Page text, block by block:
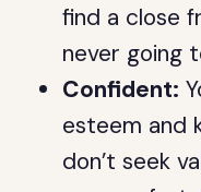
find a close
never going
Confident:
esteem and
don’t seek